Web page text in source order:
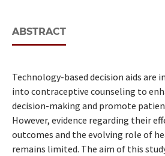
ABSTRACT
Technology-based decision aids are
into contraceptive counseling to
decision-making and promote
However, evidence regarding their
outcomes and the evolving role of
remains limited. The aim of this